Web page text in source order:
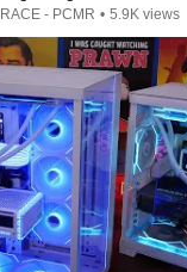
- PCMR • 5.9K views